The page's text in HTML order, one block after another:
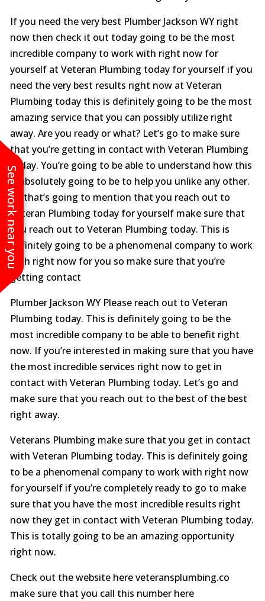
See work near you
If you need the very best Plumber Jackson WY right
now then check it out today going to be the most
incredible company to work with right now for
yourself at Veteran Plumbing today for yourself if you
need the very best results right now at Veteran
Plumbing today this is definitely going to be the most
amazing service that you can possibly utilize right
away. Are you ready or what? Let’s go to make sure
that you’re getting in contact with Veteran Plumbing
today. You’re going to be able to understand how this
is absolutely going to be to help you unlike any other.
So that’s going to mention that you reach out to
Veteran Plumbing today for yourself make sure that
you reach out to Veteran Plumbing today. This is
definitely going to be a phenomenal company to work
with right now for you so make sure that you’re
getting contact
Plumber Jackson WY Please reach out to Veteran
Plumbing today. This is definitely going to be the
most incredible company to be able to benefit right
now. If you’re interested in making sure that you have
the most incredible services right now to get in
contact with Veteran Plumbing today. Let’s go and
make sure that you reach out to the best of the best
right away.
Veterans Plumbing make sure that you get in contact
with Veteran Plumbing today. This is definitely going
to be a phenomenal company to work with right now
for yourself if you’re completely ready to go to make
sure that you have the most incredible results right
now they get in contact with Veteran Plumbing today.
This is totally going to be an amazing opportunity
right now.
Check out the website here veteransplumbing.co
make sure that you call this number here